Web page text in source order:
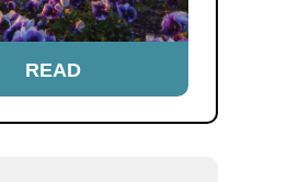
READ